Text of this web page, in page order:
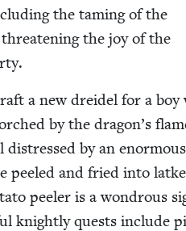
the tam­ing of the
the joy of the
a new drei­del for a boy
by the drag­on’s
dis­tressed by an
peeled and fried into
peel­er is a won­drous
knight­ly quests include